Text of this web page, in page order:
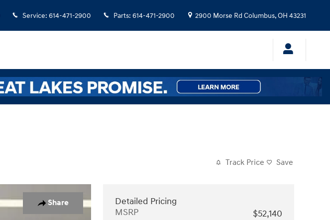
Service: 614-471-2900 Parts: 614-471-2900 2900 Morse Rd Columbus,OH 43231
Track Price Save
Share
Detailed Pricing
MSRP
$52,140